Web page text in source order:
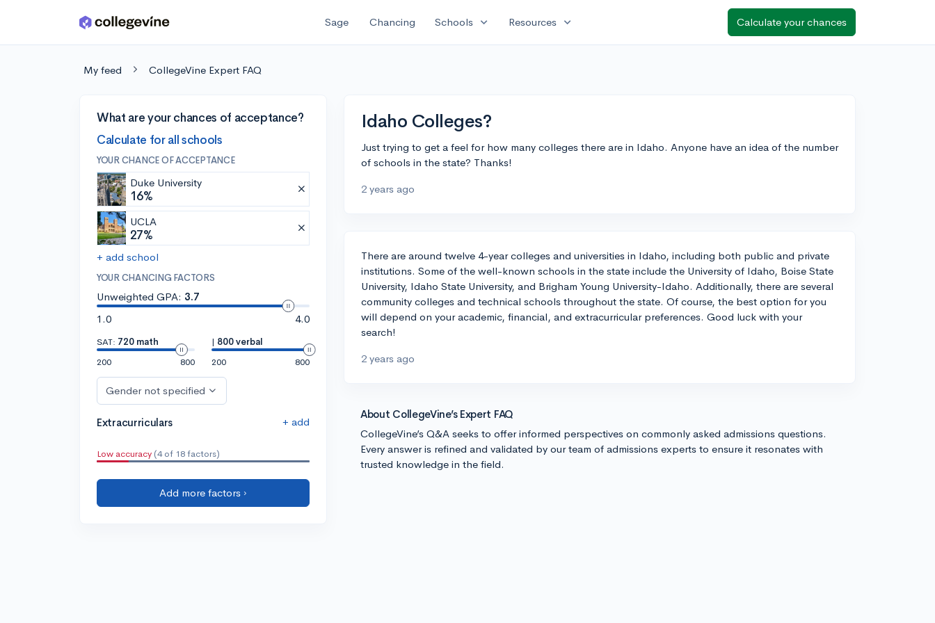
Skip to main content Sage Chancing Schools expand_more Resources expand_more Calculate your chances
My feed CollegeVine Expert FAQ
What are your chances of acceptance?
Calculate for all schools
YOUR CHANCE OF ACCEPTANCE
Duke University
16%
UCLA
27%
+ add school
YOUR CHANCING FACTORS
Unweighted GPA: 3.7
1.0
4.0
SAT: 720 math
200
800
| 800 verbal
200
800
Gender not specified
Extracurriculars + add
Low accuracy (4 of 18 factors)
Add more factors ›
Idaho Colleges?
Just trying to get a feel for how many colleges there are in Idaho. Anyone have an idea of the number
of schools in the state? Thanks!
2 years ago
There are around twelve 4-year colleges and universities in Idaho, including both public and private
institutions. Some of the well-known schools in the state include the University of Idaho, Boise State
University, Idaho State University, and Brigham Young University-Idaho. Additionally, there are several
community colleges and technical schools throughout the state. Of course, the best option for you
will depend on your academic, financial, and extracurricular preferences. Good luck with your
search!
2 years ago
About CollegeVine’s Expert FAQ
CollegeVine’s Q&A seeks to offer informed perspectives on commonly asked admissions questions.
Every answer is refined and validated by our team of admissions experts to ensure it resonates with
trusted knowledge in the field.